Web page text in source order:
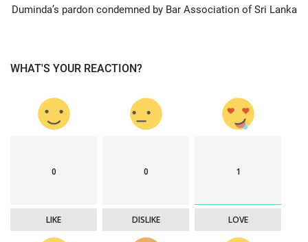
Duminda’s pardon condemned by Bar Association of Sri Lanka
WHAT'S YOUR REACTION?
0
LIKE
0
DISLIKE
1
LOVE